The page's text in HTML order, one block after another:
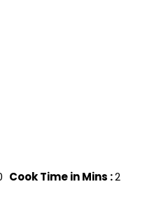
Cook Time in Mins :2